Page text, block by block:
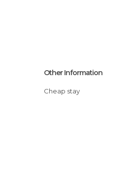
Other Information
Cheap stay